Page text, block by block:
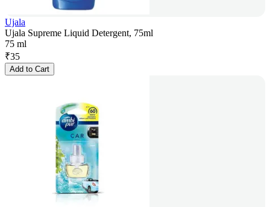
Ujala
Ujala Supreme Liquid Detergent, 75ml
75 ml
₹35
Add to Cart